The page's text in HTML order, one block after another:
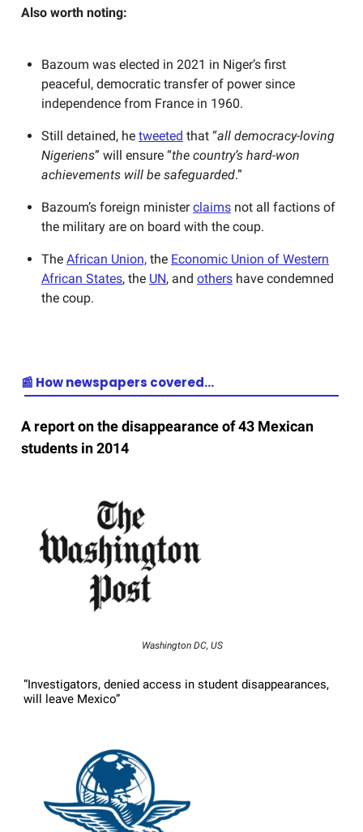
Also worth noting:
Bazoum was elected in 2021 in Niger’s first
peaceful, democratic transfer of power since
independence from France in 1960.
Still detained, he tweeted that “all democracy-loving
Nigeriens” will ensure “the country’s hard-won
achievements will be safeguarded.”
Bazoum’s foreign ministerclaims not all factions of
the military are on board with the coup.
The African Union, the Economic Union of Western
African States, the UN, and others have condemned
the coup.
📰 How newspapers covered…
A report on the disappearance of 43 Mexican
students in 2014
Washington DC, US
“Investigators, denied access in student disappearances,
will leave Mexico”